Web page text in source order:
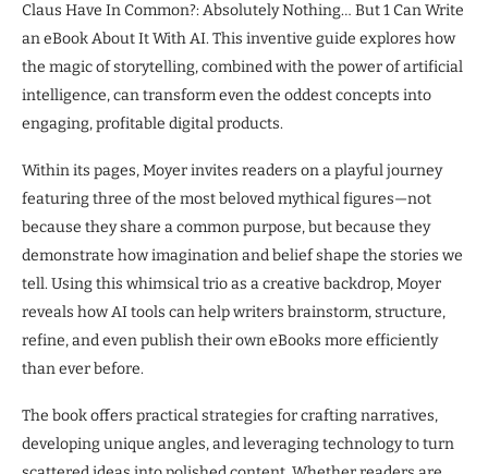
Claus Have In Common?: Absolutely Nothing… But 1 Can Write
an eBook About It With AI. This inventive guide explores how
the magic of storytelling, combined with the power of artificial
intelligence, can transform even the oddest concepts into
engaging, profitable digital products.
Within its pages, Moyer invites readers on a playful journey
featuring three of the most beloved mythical figures—not
because they share a common purpose, but because they
demonstrate how imagination and belief shape the stories we
tell. Using this whimsical trio as a creative backdrop, Moyer
reveals how AI tools can help writers brainstorm, structure,
refine, and even publish their own eBooks more efficiently
than ever before.
The book offers practical strategies for crafting narratives,
developing unique angles, and leveraging technology to turn